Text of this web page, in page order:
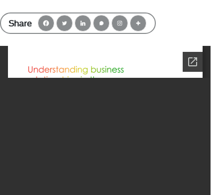
Share